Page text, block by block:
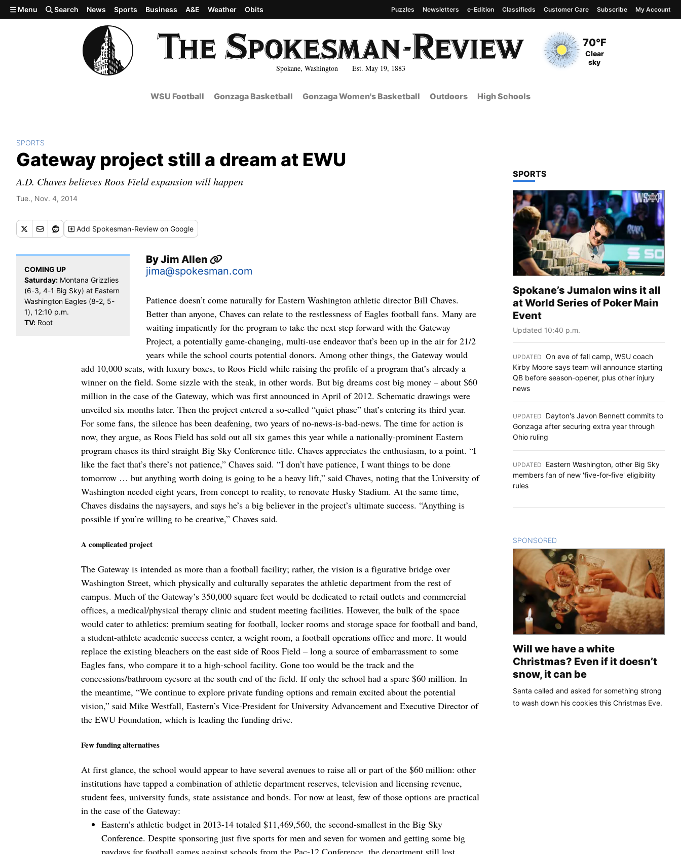
Skip to main content
Spokane, Washington Est. May 19, 1883
Current Temperature
70°F
Current Conditions
Clear
sky
Menu Search News Sports Business A&E Weather Obits Puzzles Newsletters e-Edition Classifieds Customer Care Subscribe My Account
WSU Football Gonzaga Basketball Gonzaga Women's Basketball Outdoors High Schools
SPORTS
Gateway project still a dream at EWU
A.D. Chaves believes Roos Field expansion will happen
Tue., Nov. 4, 2014
Add Spokesman-Review on Google
ByJim Allen
jima@spokesman.com
COMING UP
Saturday: Montana Grizzlies
(6-3, 4-1 Big Sky) at Eastern
Washington Eagles (8-2, 5-
1), 12:10 p.m.
TV: Root
Patience doesn’t come naturally for Eastern Washington athletic director Bill Chaves.
Better than anyone, Chaves can relate to the restlessness of Eagles football fans. Many are
waiting impatiently for the program to take the next step forward with the Gateway
Project, a potentially game-changing, multi-use endeavor that’s been up in the air for 21/2
years while the school courts potential donors. Among other things, the Gateway would
add 10,000 seats, with luxury boxes, to Roos Field while raising the profile of a program that’s already a
winner on the field. Some sizzle with the steak, in other words. But big dreams cost big money – about $60
million in the case of the Gateway, which was first announced in April of 2012. Schematic drawings were
unveiled six months later. Then the project entered a so-called “quiet phase” that’s entering its third year.
For some fans, the silence has been deafening, two years of no-news-is-bad-news. The time for action is
now, they argue, as Roos Field has sold out all six games this year while a nationally-prominent Eastern
program chases its third straight Big Sky Conference title. Chaves appreciates the enthusiasm, to a point. “I
like the fact that’s there’s not patience,” Chaves said. “I don’t have patience, I want things to be done
tomorrow … but anything worth doing is going to be a heavy lift,” said Chaves, noting that the University of
Washington needed eight years, from concept to reality, to renovate Husky Stadium. At the same time,
Chaves disdains the naysayers, and says he’s a big believer in the project’s ultimate success. “Anything is
possible if you’re willing to be creative,” Chaves said.
A complicated project
The Gateway is intended as more than a football facility; rather, the vision is a figurative bridge over
Washington Street, which physically and culturally separates the athletic department from the rest of
campus. Much of the Gateway’s 350,000 square feet would be dedicated to retail outlets and commercial
offices, a medical/physical therapy clinic and student meeting facilities. However, the bulk of the space
would cater to athletics: premium seating for football, locker rooms and storage space for football and band,
a student-athlete academic success center, a weight room, a football operations office and more. It would
replace the existing bleachers on the east side of Roos Field – long a source of embarrassment to some
Eagles fans, who compare it to a high-school facility. Gone too would be the track and the
concessions/bathroom eyesore at the south end of the field. If only the school had a spare $60 million. In
the meantime, “We continue to explore private funding options and remain excited about the potential
vision,” said Mike Westfall, Eastern’s Vice-President for University Advancement and Executive Director of
the EWU Foundation, which is leading the funding drive.
Few funding alternatives
At first glance, the school would appear to have several avenues to raise all or part of the $60 million: other
institutions have tapped a combination of athletic department reserves, television and licensing revenue,
student fees, university funds, state assistance and bonds. For now at least, few of those options are practical
in the case of the Gateway:
Eastern’s athletic budget in 2013-14 totaled $11,469,560, the second-smallest in the Big Sky
Conference. Despite sponsoring just five sports for men and seven for women and getting some big
paydays for football games against schools from the Pac-12 Conference, the department still lost
TOP STORIES IN
SPORTS
Spokane’s Jumalon wins it all
at World Series of Poker Main
Event
Updated 10:40 p.m.
UPDATED On eve of fall camp, WSU coach
Kirby Moore says team will announce starting
QB before season-opener, plus other injury
news
UPDATED
Dayton's Javon Bennett commits to
Gonzaga after securing extra year through
Ohio ruling
UPDATED
Eastern Washington, other Big Sky
members fan of new 'five-for-five' eligibility
rules
SPONSORED
Will we have a white
Christmas? Even if it doesn’t
snow, it can be
Santa called and asked for something strong
to wash down his cookies this Christmas Eve.